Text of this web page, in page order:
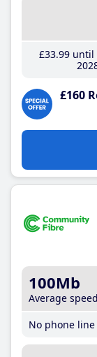
£33.99until
£160
100Mb
Average speed
No phone line